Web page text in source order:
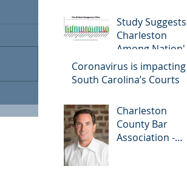
Study Suggests
Charleston
Among Nation's
Most Dangerous
Drivers
Coronavirus is impacting
South Carolina’s Courts
Charleston
County Bar
Association -